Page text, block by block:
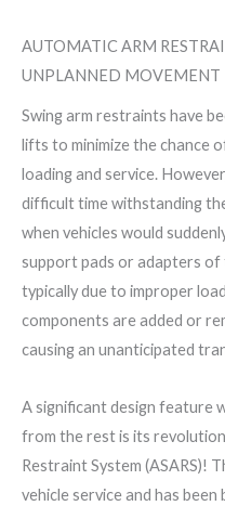
AUTOMATIC ARM
UNPLANNED MOVEMENT
Swing arm restraints have
lifts to minimize the chance
loading and service.
difficult time withstanding
when vehicles would
support pads or adapters
typically due to improper
components are added or
causing an unanticipated
A significant design feature
from the rest is its
Restraint System (ASARS)!
vehicle service and has